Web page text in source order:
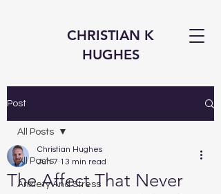
CHRISTIAN K
HUGHES
Post
All Posts
Anxiety And Stress
All Posts
The Affect That Never
Christian Hughes
Jun 7 13 min read